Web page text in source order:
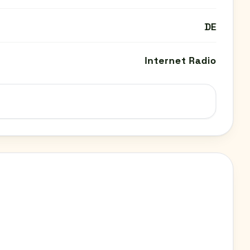
DE
Internet Radio